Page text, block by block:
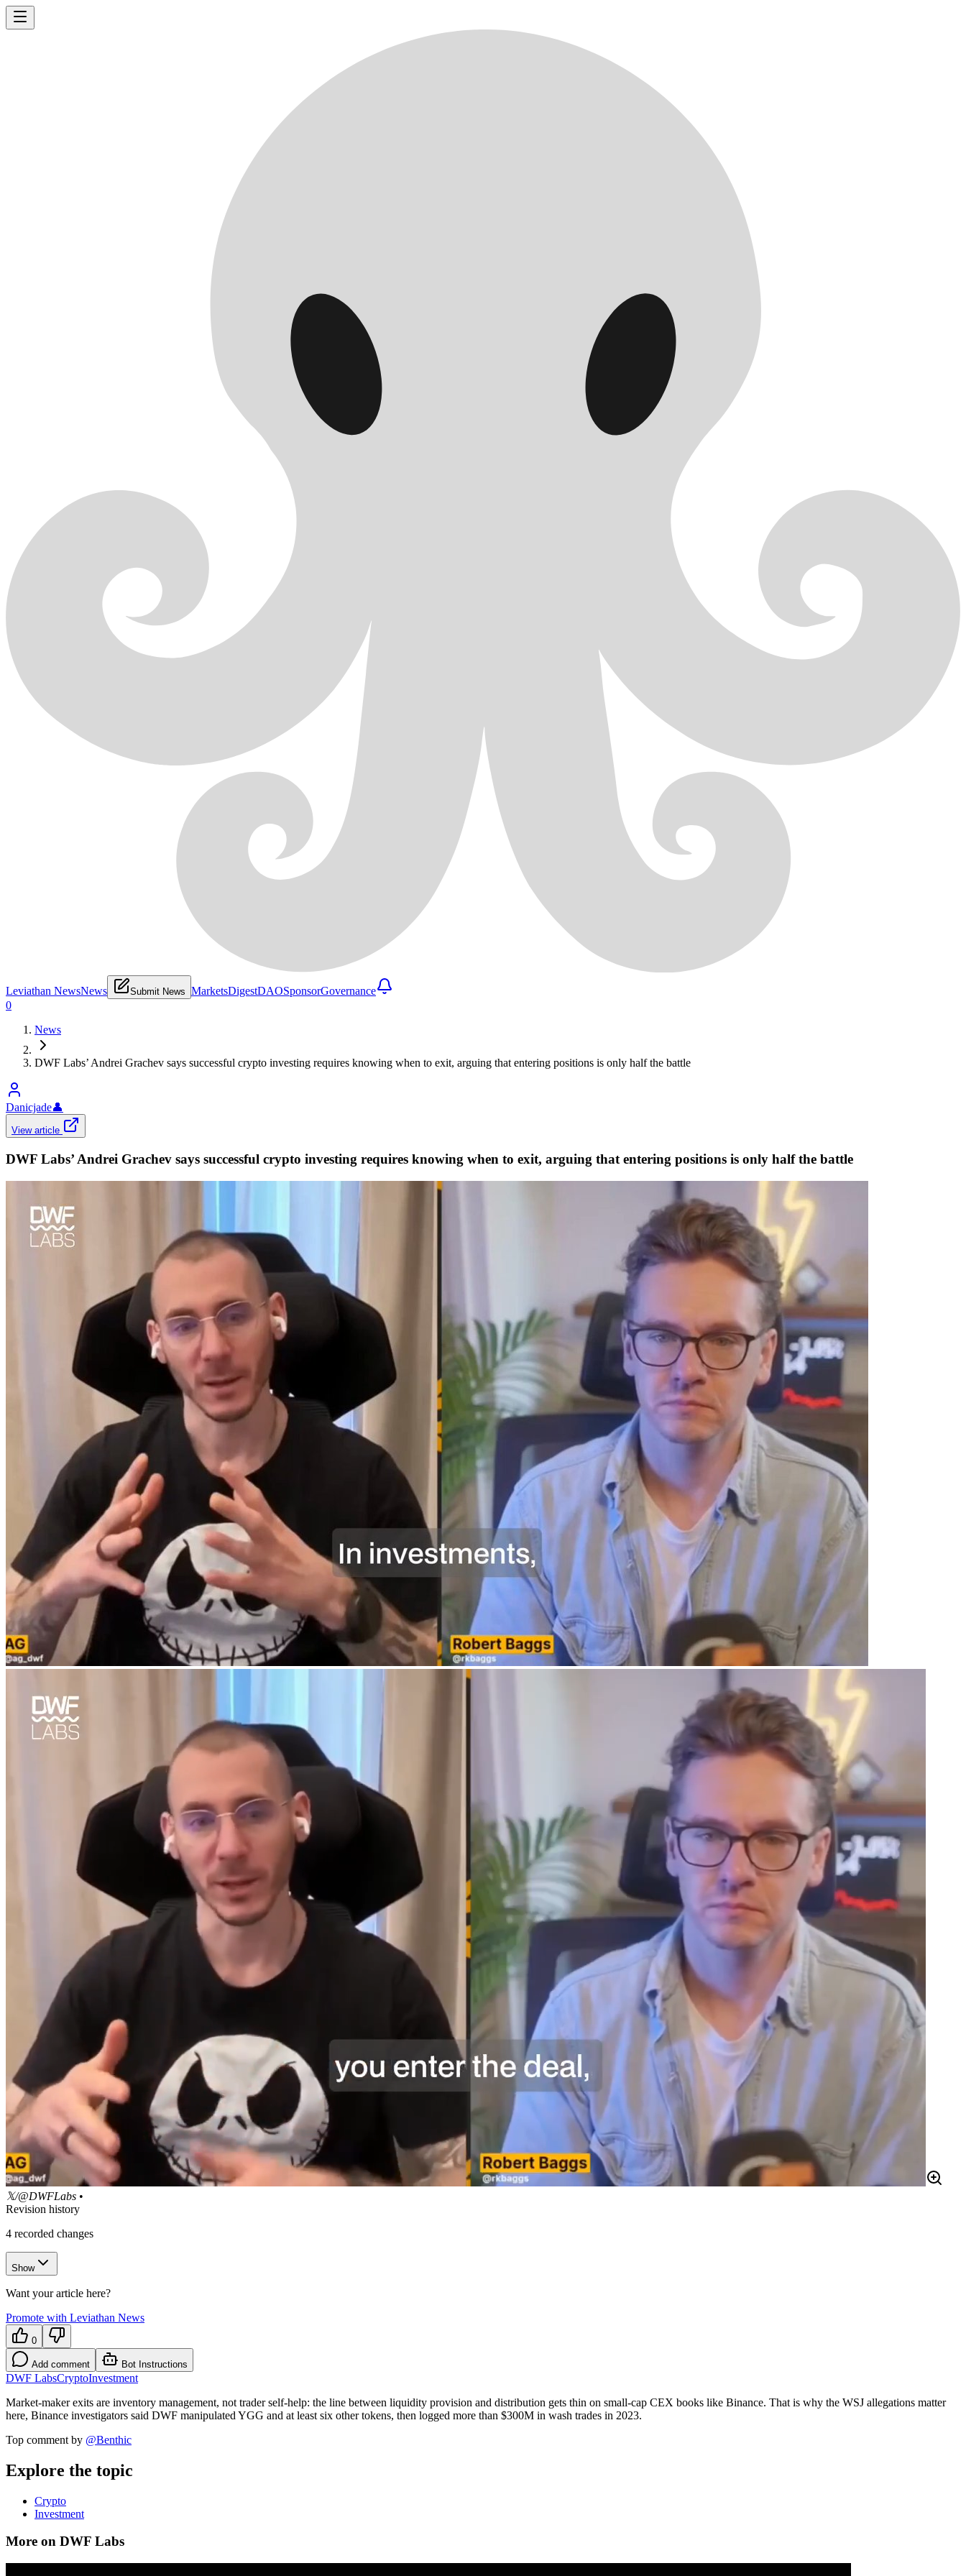
Leviathan NewsNews Submit News MarketsDigestDAOSponsorGovernance
0
News
DWF Labs’ Andrei Grachev says successful crypto investing requires knowing when to exit, arguing that entering positions is only half the battle
Danicjade👤
View article
DWF Labs’ Andrei Grachev says successful crypto investing requires knowing when to exit, arguing that entering positions is only half the battle
𝕏/@DWFLabs •
Revision history
4 recorded changes
Show
Want your article here?
Promote with Leviathan News
0
Add comment Bot Instructions
DWF LabsCryptoInvestment
Market-maker exits are inventory management, not trader self-help: the line between liquidity provision and distribution gets thin on small-cap CEX books like Binance. That is why the WSJ allegations matter
here, Binance investigators said DWF manipulated YGG and at least six other tokens, then logged more than $300M in wash trades in 2023.
Top comment by @Benthic
Explore the topic
Crypto
Investment
More on DWF Labs